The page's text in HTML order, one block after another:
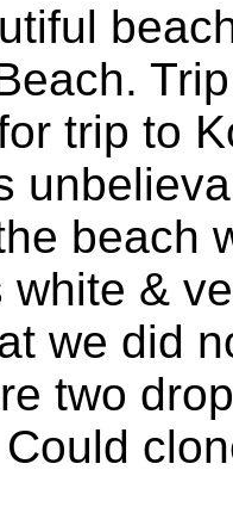
trip to
beach
white &
we did
two